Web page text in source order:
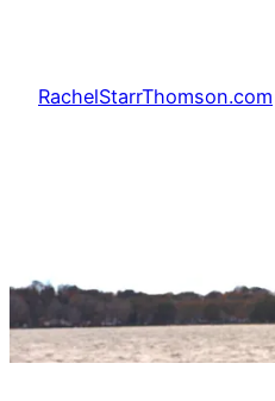
content
RachelStarrThomson.com